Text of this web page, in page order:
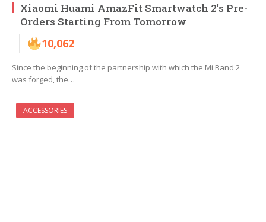
Xiaomi Huami AmazFit Smartwatch 2’s Pre-
Orders Starting From Tomorrow
10,062
Since the beginning of the partnership with which the Mi Band 2
was forged, the…
ACCESSORIES